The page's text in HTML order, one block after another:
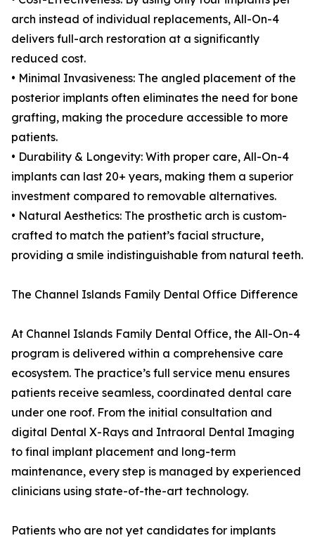
arch instead of individual replacements, All-On-4
delivers full-arch restoration at a significantly
reduced cost.
• Minimal Invasiveness: The angled placement of the
posterior implants often eliminates the need for bone
grafting, making the procedure accessible to more
patients.
• Durability & Longevity: With proper care, All-On-4
implants can last 20+ years, making them a superior
investment compared to removable alternatives.
• Natural Aesthetics: The prosthetic arch is custom-
crafted to match the patient’s facial structure,
providing a smile indistinguishable from natural teeth.
The Channel Islands Family Dental Office Difference
At Channel Islands Family Dental Office, the All-On-4
program is delivered within a comprehensive care
ecosystem. The practice’s full service menu ensures
patients receive seamless, coordinated dental care
under one roof. From the initial consultation and
digital Dental X-Rays and Intraoral Dental Imaging
to final implant placement and long-term
maintenance, every step is managed by experienced
clinicians using state-of-the-art technology.
Patients who are not yet candidates for implants